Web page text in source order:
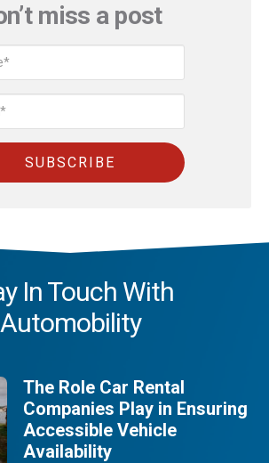
miss a post
In Touch With
Automobility
The Role Car Rental
Companies Play in Ensuring
Accessible Vehicle
Availability